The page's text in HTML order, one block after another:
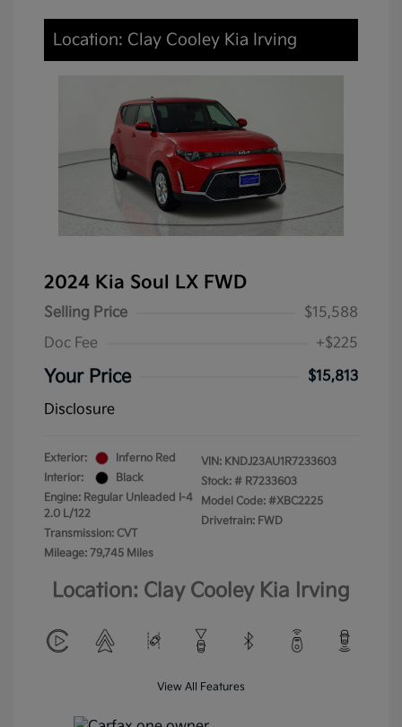
Location: Clay Cooley Kia Irving
2024 Kia Soul LX FWD
Selling Price
$15,588
Doc Fee
+$225
Your Price
$15,813
Disclosure
Exterior:
Inferno Red
Interior:
Black
Engine: Regular Unleaded I-4
2.0 L/122
Transmission: CVT
Mileage: 79,745 Miles
VIN: KNDJ23AU1R7233603
Stock: # R7233603
Model Code: #XBC2225
Drivetrain: FWD
Location: Clay Cooley Kia Irving
View All Features